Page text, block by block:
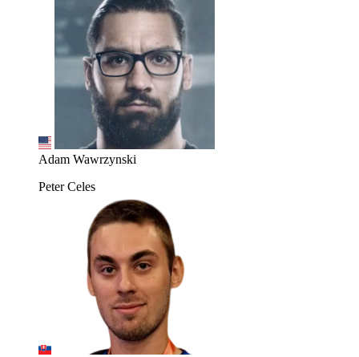
Adam Wawrzynski
Peter Celes